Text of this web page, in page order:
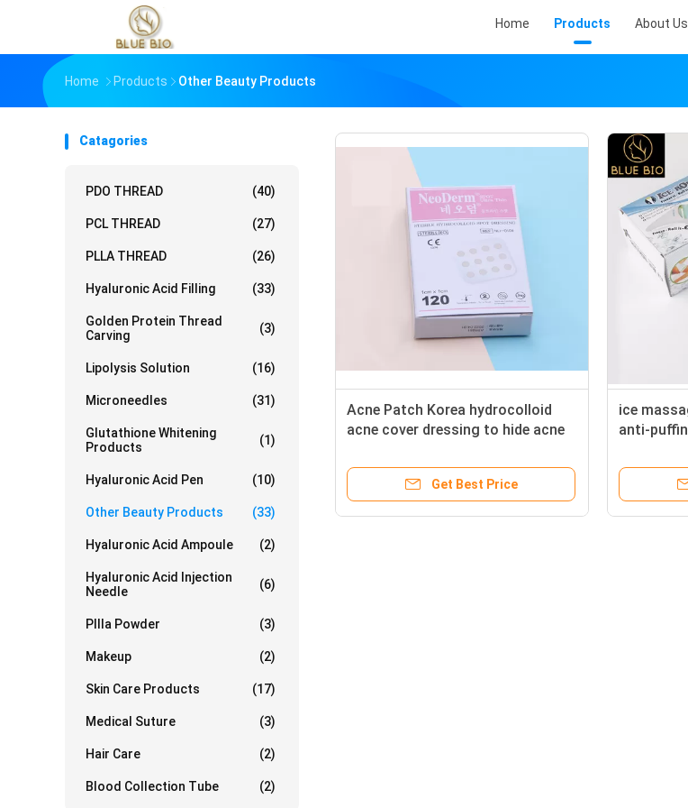
Home Products About Us
Home Products Other Beauty Products
Catagories
PDO THREAD (40)
PCL THREAD (27)
PLLA THREAD (26)
Hyaluronic Acid Filling (33)
Golden Protein Thread
Carving
(3)
Lipolysis Solution (16)
Microneedles (31)
Glutathione Whitening
Products
(1)
Hyaluronic Acid Pen (10)
Other Beauty Products (33)
Hyaluronic Acid Ampoule (2)
Hyaluronic Acid Injection
Needle
(6)
Pllla Powder (3)
Makeup (2)
Skin Care Products (17)
Medical Suture (3)
Hair Care (2)
Blood Collection Tube (2)
Acne Patch Korea hydrocolloid
acne cover dressing to hide acne
Get Best Price
ice
anti-